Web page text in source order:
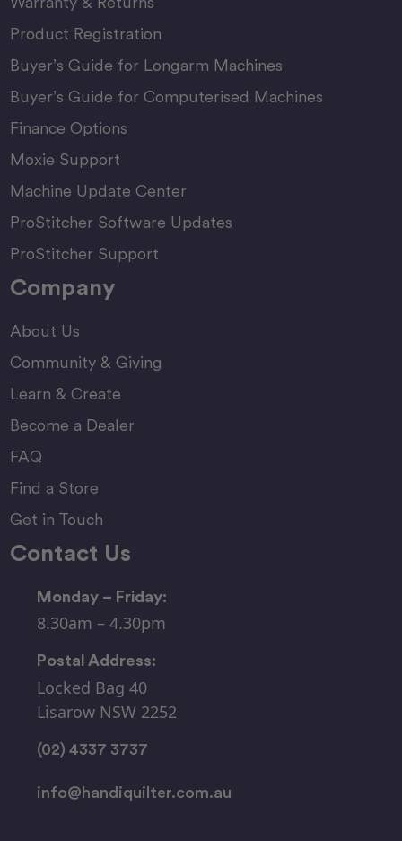
Product Registration
Buyer’s Guide for Longarm Machines
Buyer’s Guide for Computerised Machines
Finance Options
Moxie Support
Machine Update Center
ProStitcher Software Updates
ProStitcher Support
Company
About Us
Community & Giving
Learn & Create
Become a Dealer
FAQ
Find a Store
Get in Touch
Contact Us
Monday – Friday:
8.30am – 4.30pm
Postal Address:
Locked Bag 40
Lisarow NSW 2252
(02) 4337 3737
info@handiquilter.com.au